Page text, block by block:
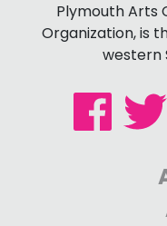
Plymouth Arts
Organization, is
western